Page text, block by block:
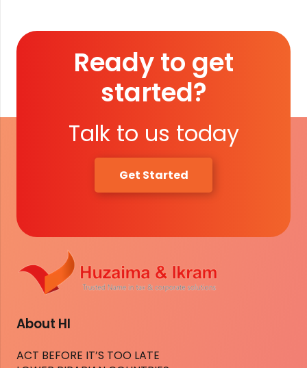
Ready to get
started?
Talk to us today
Get Started
About HI
ACT BEFORE IT’S TOO LATE